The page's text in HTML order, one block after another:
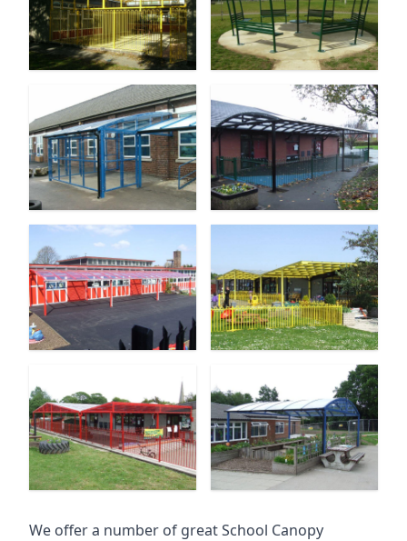
We offer a number of great School Canopy